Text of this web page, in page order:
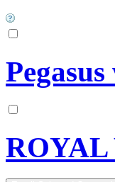
ROYAL